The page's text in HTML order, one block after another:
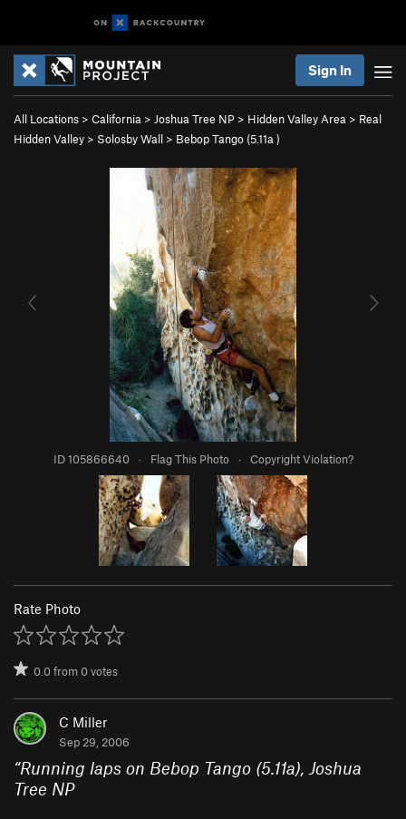
Sign In
All Locations > California > Joshua Tree NP > Hidden Valley Area > Real
Hidden Valley > Solosby Wall > Bebop Tango (5.11a )
ID 105866640 · Flag This Photo · Copyright Violation?
Rate Photo
0.0from0votes
C Miller
Sep 29, 2006
“Running laps on Bebop Tango (5.11a), Joshua
Tree NP